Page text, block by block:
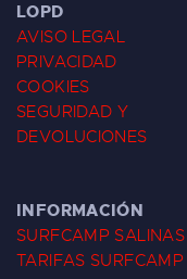
LOPD
AVISO LEGAL
PRIVACIDAD
COOKIES
SEGURIDAD Y
DEVOLUCIONES
INFORMACIÓN
SURFCAMP SALINAS
TARIFAS SURFCAMP